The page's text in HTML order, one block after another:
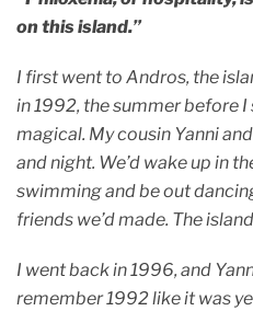
on this island.”
I first went to Andros, the
in 1992, the summer before
magical. My cousin Yanni
and night. We’d wake up in
swimming and be out
friends we’d made. The
I went back in 1996, and
remember 1992 like it was